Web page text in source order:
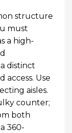
structure
must
a high-
distinct
access. Use
aisles.
counter;
both
360-